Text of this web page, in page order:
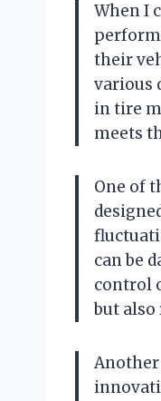
When I
their
various
in tire
meets
One of
can be
control
but
Another